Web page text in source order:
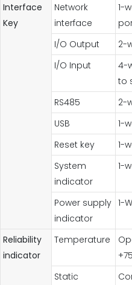
Interface
Key
Network
interface
1-
I/O Output
2-
I/O Input
4-
to
RS485
2-
USB
1-
Reset key
1-
System
indicator
1-
Power supply
indicator
1-
Reliability
indicator
Temperature
Static